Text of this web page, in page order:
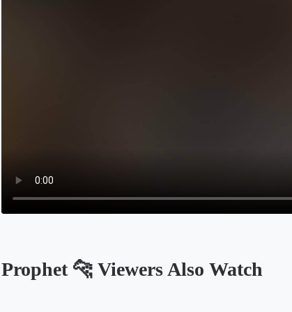
Prophet 🐆 Viewers Also Watch